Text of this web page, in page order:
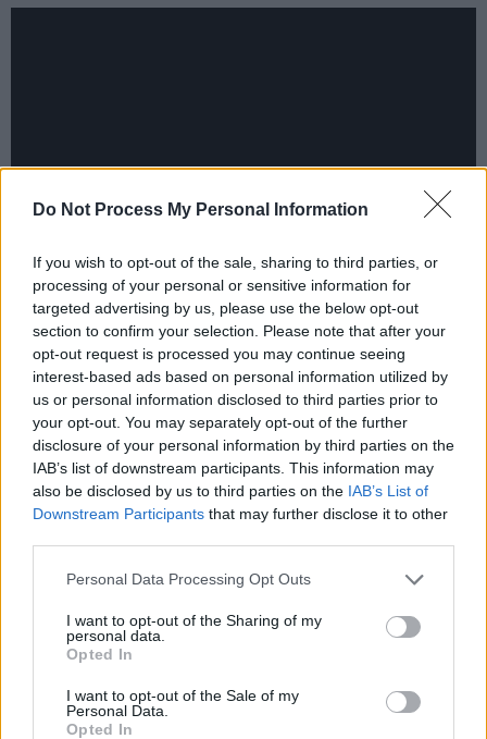
Do Not Process My Personal Information
If you wish to opt-out of the sale, sharing to third parties, or
processing of your personal or sensitive information for
targeted advertising by us, please use the below opt-out
section to confirm your selection. Please note that after your
opt-out request is processed you may continue seeing
interest-based ads based on personal information utilized by
us or personal information disclosed to third parties prior to
your opt-out. You may separately opt-out of the further
disclosure of your personal information by third parties on the
IAB’s list of downstream participants. This information may
also be disclosed by us to third parties on the IAB’s List of
Downstream Participants that may further disclose it to other
Personal Data Processing Opt Outs
I want to opt-out of the Sharing of my
personal data.
Opted In
I want to opt-out of the Sale of my
Personal Data.
Opted In
Advertisement
Thanks Brother will embark on a UK and Irish
tour in March/April.
Dates confirmed so far are:
Friday 15 March - McGettigan's Paddy's Day
party, Dubai
Friday 22 March - De Barra's, Clonakilty
Friday 29 March - St Columb's Hall Cinema,
Thursday 9 May - Mike The Pie's, Listowel